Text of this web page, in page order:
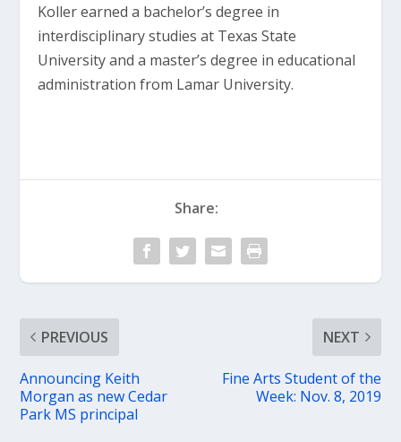
Koller earned a bachelor’s degree in
interdisciplinary studies at Texas State
University and a master’s degree in educational
administration from Lamar University.
Share:
PREVIOUS
Announcing Keith
Morgan as new Cedar
Park MS principal
NEXT
Fine Arts Student of the
Week: Nov. 8, 2019